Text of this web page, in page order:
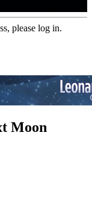
please log in.
Moon